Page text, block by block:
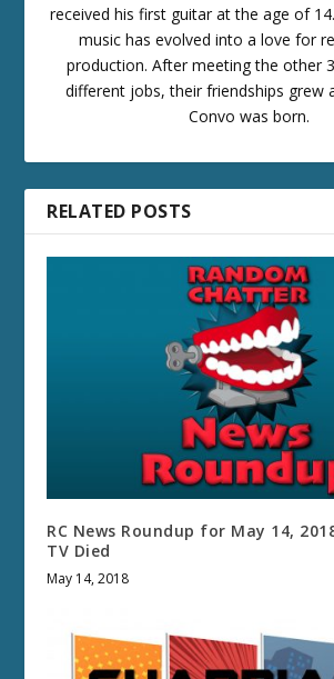
received his first guitar at the age of
music has evolved into a love for
production. After meeting the other
different jobs, their friendships grew
Convo was born.
RELATED POSTS
RC News Roundup for May 14,
TV Died
May 14, 2018